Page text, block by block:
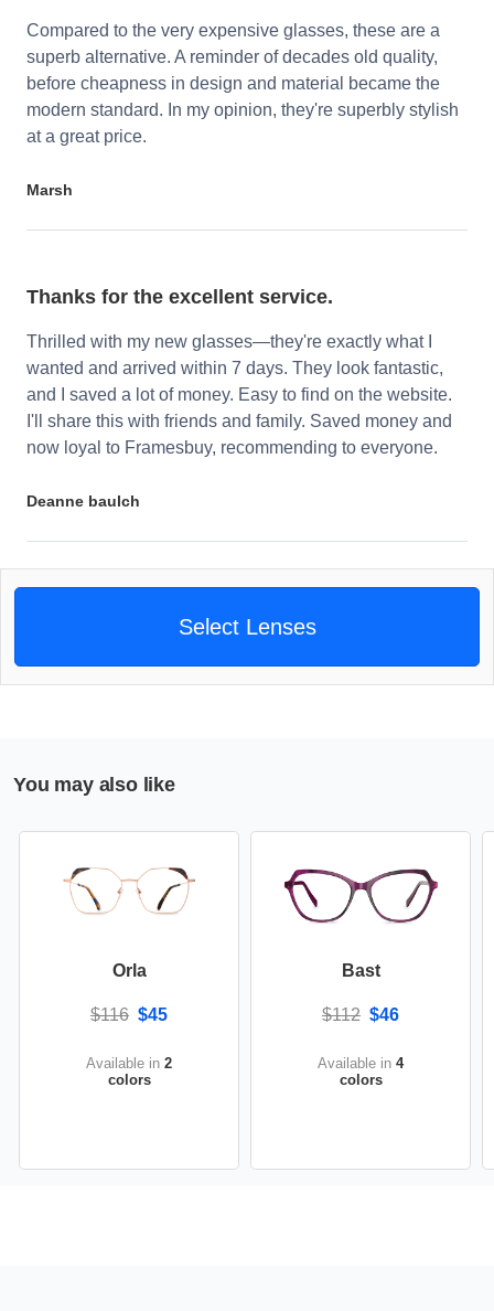
Compared to the very expensive glasses, these are a
superb alternative. A reminder of decades old quality,
before cheapness in design and material became the
modern standard. In my opinion, they're superbly stylish
at a great price.
Marsh
Thanks for the excellent service.
Thrilled with my new glasses—they're exactly what I
wanted and arrived within 7 days. They look fantastic,
and I saved a lot of money. Easy to find on the website.
I'll share this with friends and family. Saved money and
now loyal to Framesbuy, recommending to everyone.
Deanne baulch
Select Lenses
You may also like
Orla
$116 $45
Available in 2
colors
Bast
$112 $46
Available in 4
colors